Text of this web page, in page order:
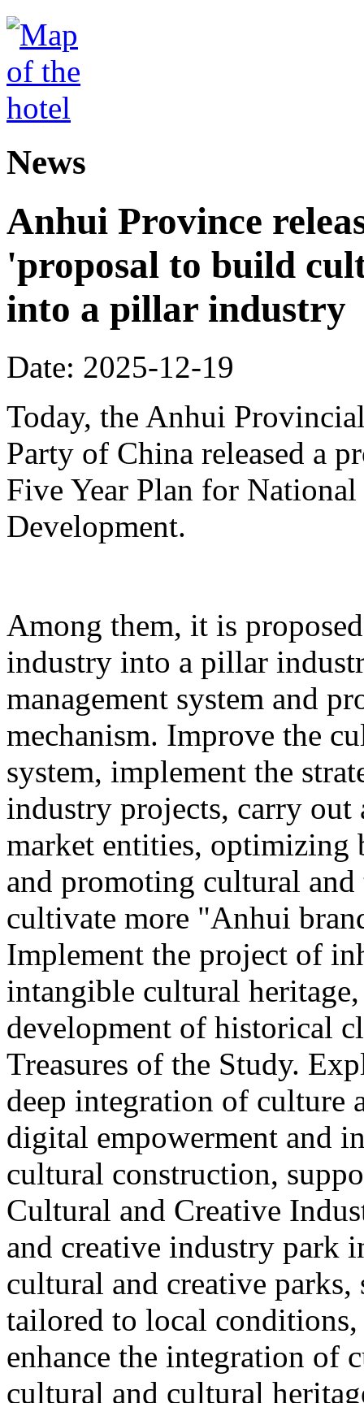
News
Anhui Province
'proposal to build
into a pillar industry
Date: 2025-12-19
Today, the Anhui
Party of China released a
Five Year Plan for
Development.
Among them, it is
industry into a pillar
management system and
mechanism. Improve the
system, implement the
industry projects, carry
market entities, optimizing
and promoting cultural
cultivate more "Anhui
Implement the project of
intangible cultural
development of historical
Treasures of the Study.
deep integration of culture
digital empowerment and
cultural construction,
Cultural and Creative
and creative industry park
cultural and creative
tailored to local
enhance the integration of
cultural and cultural